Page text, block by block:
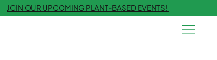
JOIN OUR UPCOMING PLANT-BASED EVENTS!